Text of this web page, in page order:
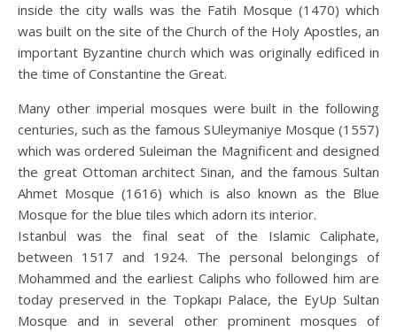
inside the city walls was the Fatih Mosque (1470) which
was built on the site of the Church of the Holy Apostles, an
important Byzantine church which was originally edificed in
the time of Constantine the Great.
Many other imperial mosques were built in the following
centuries, such as the famous SUleymaniye Mosque (1557)
which was ordered Suleiman the Magnificent and designed
the great Ottoman architect Sinan, and the famous Sultan
Ahmet Mosque (1616) which is also known as the Blue
Mosque for the blue tiles which adorn its interior.
Istanbul was the final seat of the Islamic Caliphate,
between 1517 and 1924. The personal belongings of
Mohammed and the earliest Caliphs who followed him are
today preserved in the Topkapı Palace, the EyUp Sultan
Mosque and in several other prominent mosques of